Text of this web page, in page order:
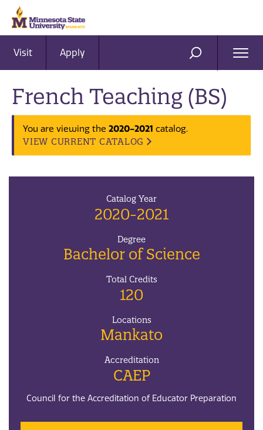
Visit Apply SEARCH
French Teaching (BS)
You are viewing the 2020-2021 catalog.
VIEW CURRENT CATALOG
Catalog Year
2020-2021
Degree
Bachelor of Science
Total Credits
120
Locations
Mankato
Accreditation
CAEP
Council for the Accreditation of Educator Preparation